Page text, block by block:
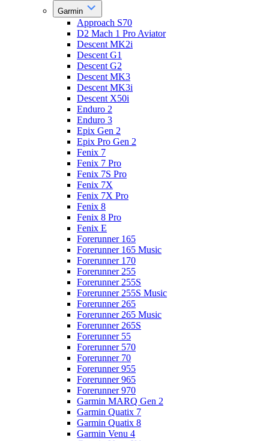
Garmin
Approach S70
D2 Mach 1 Pro Aviator
Descent MK2i
Descent G1
Descent G2
Descent MK3
Descent MK3i
Descent X50i
Enduro 2
Enduro 3
Epix Gen 2
Epix Pro Gen 2
Fenix 7
Fenix 7 Pro
Fenix 7S Pro
Fenix 7X
Fenix 7X Pro
Fenix 8
Fenix 8 Pro
Fenix E
Forerunner 165
Forerunner 165 Music
Forerunner 170
Forerunner 255
Forerunner 255S
Forerunner 255S Music
Forerunner 265
Forerunner 265 Music
Forerunner 265S
Forerunner 55
Forerunner 570
Forerunner 70
Forerunner 955
Forerunner 965
Forerunner 970
Garmin MARQ Gen 2
Garmin Quatix 7
Garmin Quatix 8
Garmin Venu 4